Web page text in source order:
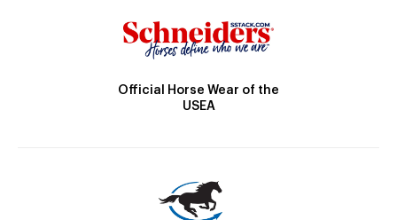
Official Horse Wear of the
USEA